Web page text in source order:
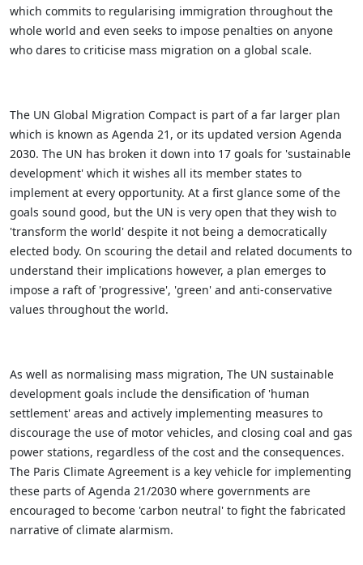
which commits to regularising immigration throughout the
whole world and even seeks to impose penalties on anyone
who dares to criticise mass migration on a global scale.
The UN Global Migration Compact is part of a far larger plan
which is known as Agenda 21, or its updated version Agenda
2030. The UN has broken it down into 17 goals for 'sustainable
development' which it wishes all its member states to
implement at every opportunity. At a first glance some of the
goals sound good, but the UN is very open that they wish to
'transform the world' despite it not being a democratically
elected body. On scouring the detail and related documents to
understand their implications however, a plan emerges to
impose a raft of 'progressive', 'green' and anti-conservative
values throughout the world.
As well as normalising mass migration, The UN sustainable
development goals include the densification of 'human
settlement' areas and actively implementing measures to
discourage the use of motor vehicles, and closing coal and gas
power stations, regardless of the cost and the consequences.
The Paris Climate Agreement is a key vehicle for implementing
these parts of Agenda 21/2030 where governments are
encouraged to become 'carbon neutral' to fight the fabricated
narrative of climate alarmism.